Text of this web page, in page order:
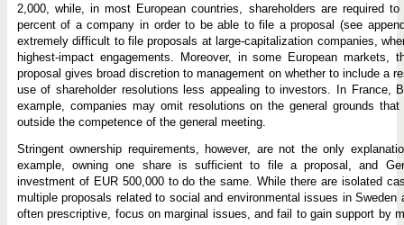
2,000, while, in most European countries, shareholders are required
percent of a company in order to be able to file a proposal (see
extremely difficult to file proposals at large-capitalization companies,
highest-impact engagements. Moreover, in some European markets,
proposal gives broad discretion to management on whether to include a
use of shareholder resolutions less appealing to investors. In France,
example, companies may omit resolutions on the general grounds
outside the competence of the general meeting.
Stringent ownership requirements, however, are not the only
example, owning one share is sufficient to file a proposal, and
investment of EUR 500,000 to do the same. While there are isolated
multiple proposals related to social and environmental issues in Sweden
often prescriptive, focus on marginal issues, and fail to gain support by